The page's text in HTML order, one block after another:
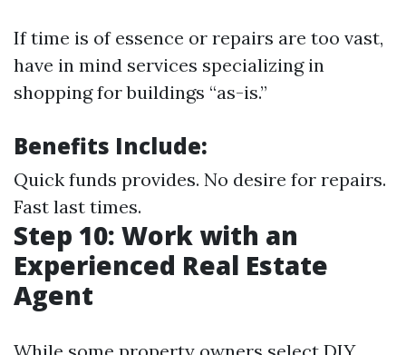
If time is of essence or repairs are too vast,
have in mind services specializing in
shopping for buildings “as-is.”
Benefits Include:
Quick funds provides. No desire for repairs.
Fast last times.
Step 10: Work with an
Experienced Real Estate
Agent